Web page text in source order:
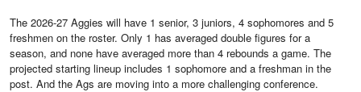
The 2026-27 Aggies will have 1 senior, 3 juniors, 4 sophomores and 5
freshmen on the roster. Only 1 has averaged double figures for a
season, and none have averaged more than 4 rebounds a game. The
projected starting lineup includes 1 sophomore and a freshman in the
post. And the Ags are moving into a more challenging conference.